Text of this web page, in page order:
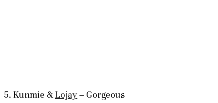
5. Kunmie &Lojay– Gorgeous